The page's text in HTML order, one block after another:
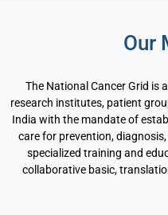
Our
The National Cancer Grid is
research institutes, patient
India with the mandate of
care for prevention,
specialized training and
collaborative basic,